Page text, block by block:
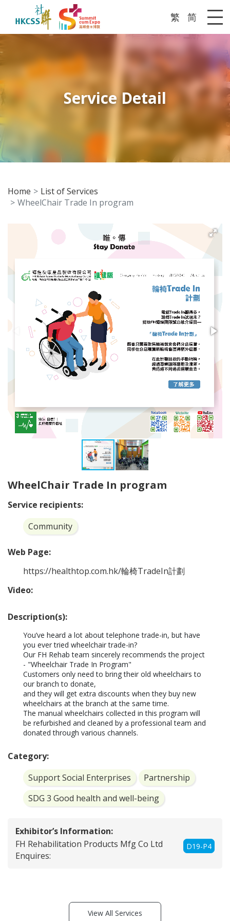
繁 简
Service Detail
Home
List of Services
WheelChair Trade In program
WheelChair Trade In program
Service recipients:
Community
Web Page:
https://healthtop.com.hk/輪椅TradeIn計劃
Video:
Description(s):
You’ve heard a lot about telephone trade-in, but have
you ever tried wheelchair trade-in?
Our FH Rehab team sincerely recommends the project
- "Wheelchair Trade In Program"
Customers only need to bring their old wheelchairs to
our branch to donate,
and they will get extra discounts when they buy new
wheelchairs at the branch at the same time.
The manual wheelchairs collected in this program will
be refurbished and cleaned by a professional team and
donated through various channels.
Category:
Support Social Enterprises
Partnership
SDG 3 Good health and well-being
Exhibitor’s Information:
D19-P4
FH Rehabilitation Products Mfg Co Ltd
Enquires:
View All Services